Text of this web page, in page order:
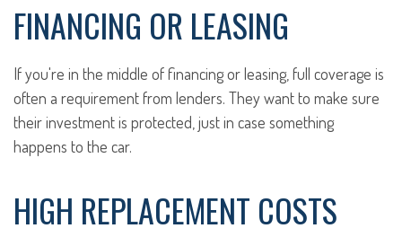
FINANCING OR LEASING
If you're in the middle of financing or leasing, full coverage is
often a requirement from lenders. They want to make sure
their investment is protected, just in case something
happens to the car.
HIGH REPLACEMENT COSTS